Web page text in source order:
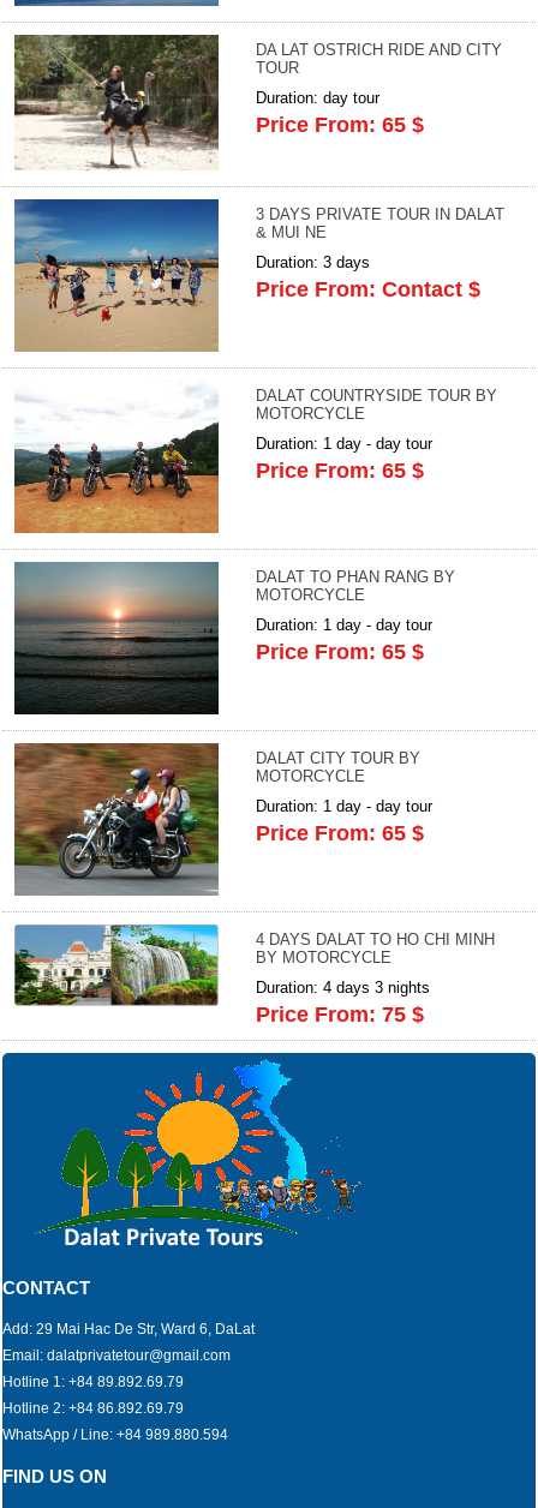
DA LAT OSTRICH RIDE AND CITY
TOUR
Duration: day tour
Price From: 65 $
3 DAYS PRIVATE TOUR IN DALAT
& MUI NE
Duration: 3 days
Price From: Contact $
DALAT COUNTRYSIDE TOUR BY
MOTORCYCLE
Duration: 1 day - day tour
Price From: 65 $
DALAT TO PHAN RANG BY
MOTORCYCLE
Duration: 1 day - day tour
Price From: 65 $
DALAT CITY TOUR BY
MOTORCYCLE
Duration: 1 day - day tour
Price From: 65 $
4 DAYS DALAT TO HO CHI MINH
BY MOTORCYCLE
Duration: 4 days 3 nights
Price From: 75 $
CONTACT
Add: 29 Mai Hac De Str, Ward 6, DaLat
Email: dalatprivatetour@gmail.com
Hotline 1: +84 89.892.69.79
Hotline 2: +84 86.892.69.79
WhatsApp / Line: +84 989.880.594
FIND US ON